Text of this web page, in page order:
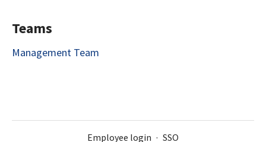
Teams
Management Team
Employee login · SSO